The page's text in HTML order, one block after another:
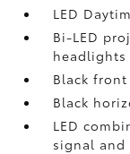
LED
Bi-LED
headlights
Black
Black
LED
signal and